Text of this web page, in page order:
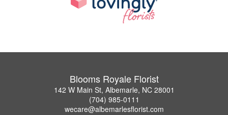
Blooms Royale Florist
142 W Main St, Albemarle, NC 28001
(704) 985-0111
wecare@albemarlesflorist.com